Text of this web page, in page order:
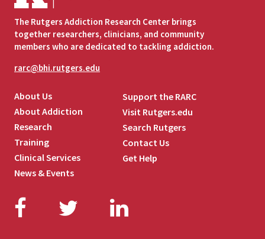
The Rutgers Addiction Research Center brings
together researchers, clinicians, and community
members who are dedicated to tackling addiction.
rarc@bhi.rutgers.edu
Facebook
TwitterLinkedIn
About Us
About Addiction
Research
Training
Clinical Services
News & Events
Support the RARC
Visit Rutgers.edu
Search Rutgers
Contact Us
Get Help